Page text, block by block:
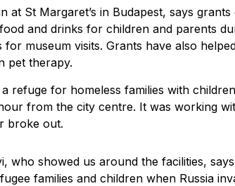
at St Margaret’s in Budapest, says
and drinks for children and parents
museum visits. Grants have also
pet therapy.
refuge for homeless families with
from the city centre. It was working
broke out.
who showed us around the facilities,
families and children when Russia